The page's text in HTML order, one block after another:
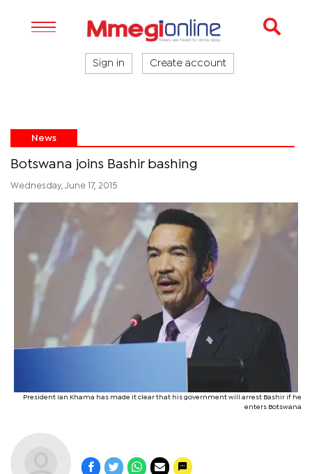
Sign in Create account
News
Botswana joins Bashir bashing
Wednesday, June 17, 2015
President Ian Khama has made it clear that his government will arrest Bashir if he
enters Botswana